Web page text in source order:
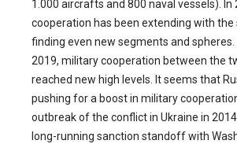
1.000 aircrafts and 800 naval vessels).
cooperation has been extending with the
finding even new segments and spheres.
2019, military cooperation between the
reached new high levels. It seems that
pushing for a boost in military
outbreak of the conflict in Ukraine in
long-running sanction standoff with